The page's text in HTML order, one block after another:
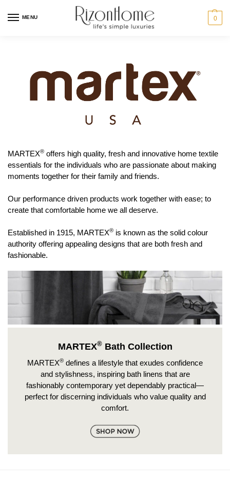
MENU 0
MARTEX® offers high quality, fresh and innovative home textile
essentials for the individuals who are passionate about making
moments together for their family and friends.
Our performance driven products work together with ease; to
create that comfortable home we all deserve.
Established in 1915, MARTEX® is known as the solid colour
authority offering appealing designs that are both fresh and
fashionable.
MARTEX®Bath Collection
MARTEX® defines a lifestyle that exudes confidence
and stylishness, inspiring bath linens that are
fashionably contemporary yet dependably practical—
perfect for discerning individuals who value quality and
comfort.